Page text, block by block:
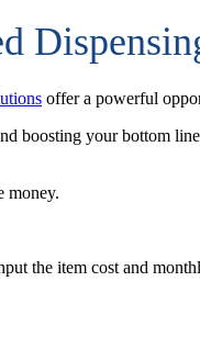
offer a powerful
your bottom
money.
the item cost and